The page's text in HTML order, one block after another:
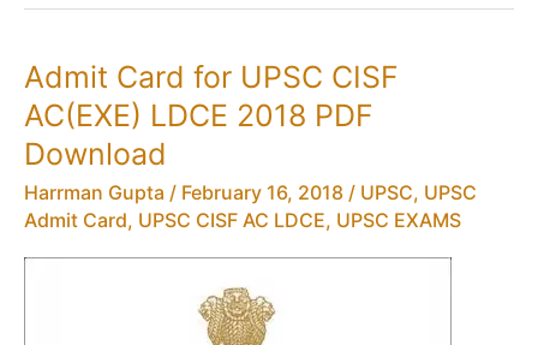
CISF
AC(EXE)
LDCE
2017
PDF
Download
Admit Card for UPSC CISF
AC(EXE) LDCE 2018 PDF
Download
Harrman Gupta / February 16, 2018 / UPSC, UPSC
Admit Card, UPSC CISF AC LDCE, UPSC EXAMS